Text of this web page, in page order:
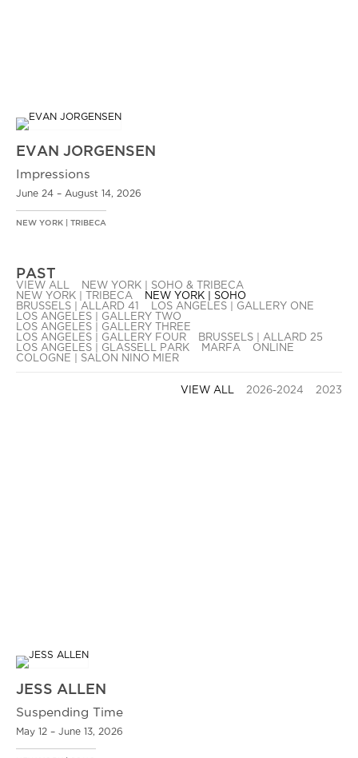
EVAN JORGENSEN
Impressions
June 24 – August 14, 2026
NEW YORK | TRIBECA
PAST
VIEW ALL
NEW YORK | SOHO & TRIBECA
NEW YORK | TRIBECA
NEW YORK | SOHO
BRUSSELS | ALLARD 41
LOS ANGELES | GALLERY ONE
LOS ANGELES | GALLERY TWO
LOS ANGELES | GALLERY THREE
LOS ANGELES | GALLERY FOUR
BRUSSELS | ALLARD 25
LOS ANGELES | GLASSELL PARK
MARFA
ONLINE
COLOGNE | SALON NINO MIER
VIEW ALL 2026-2024 2023
JESS ALLEN
Suspending Time
May 12 – June 13, 2026